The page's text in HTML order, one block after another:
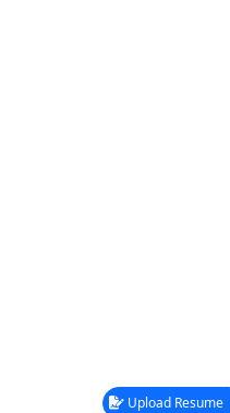
Upload Resume